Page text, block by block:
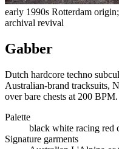
early 1990s Rotterdam
archival revival
Gabber
Dutch hardcore techno
Australian-brand tracksuits,
over bare chests at 200 BPM.
Palette
black white racing red
Signature garments